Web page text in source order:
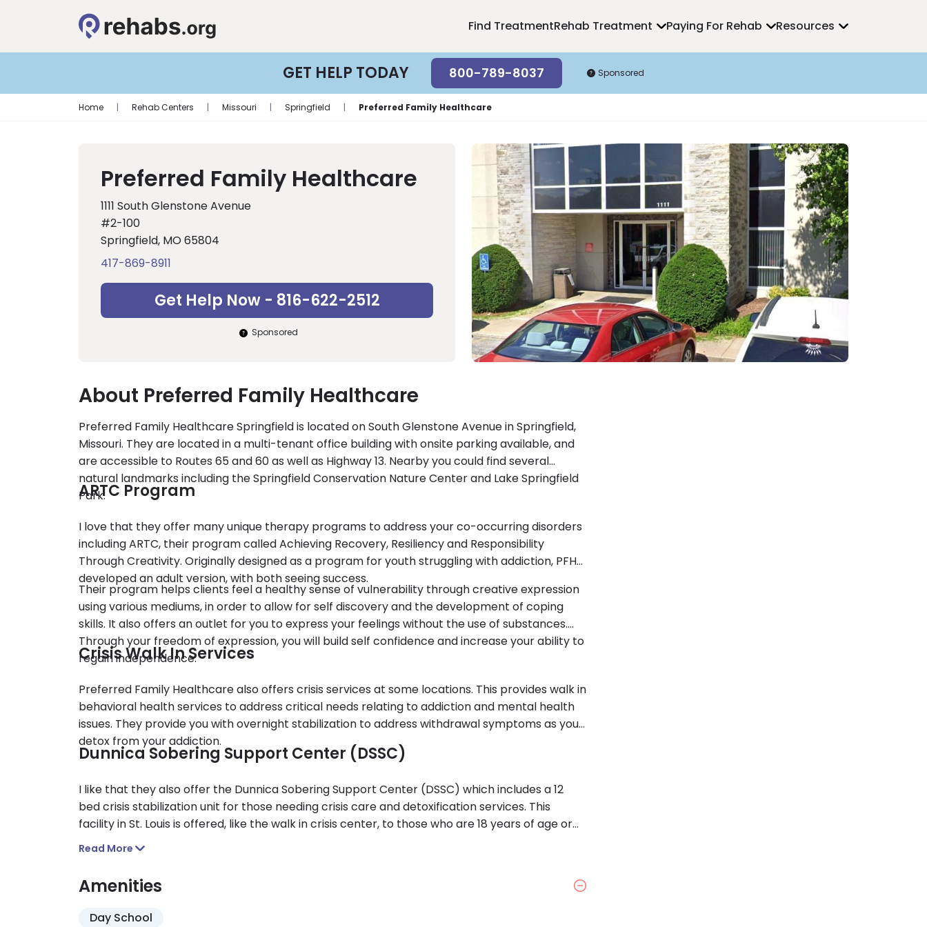
Find TreatmentRehab Treatment Paying For Rehab Resources
GET HELP TODAY 800-789-8037 Sponsored
Home | Rehab Centers | Missouri | Springfield | Preferred Family Healthcare
Preferred Family Healthcare
1111 South Glenstone Avenue
#2-100
Springfield, MO 65804
417-869-8911
Get Help Now - 816-622-2512
Sponsored
About Preferred Family Healthcare
Preferred Family Healthcare Springfield is located on South Glenstone Avenue in Springfield,
Missouri. They are located in a multi-tenant office building with onsite parking available, and
are accessible to Routes 65 and 60 as well as Highway 13. Nearby you could find several
natural landmarks including the Springfield Conservation Nature Center and Lake Springfield
Park.
ARTC Program
I love that they offer many unique therapy programs to address your co-occurring disorders
including ARTC, their program called Achieving Recovery, Resiliency and Responsibility
Through Creativity. Originally designed as a program for youth struggling with addiction, PFH
developed an adult version, with both seeing success.
Their program helps clients feel a healthy sense of vulnerability through creative expression
using various mediums, in order to allow for self discovery and the development of coping
skills. It also offers an outlet for you to express your feelings without the use of substances.
Through your freedom of expression, you will build self confidence and increase your ability to
regain independence.
Crisis Walk In Services
Preferred Family Healthcare also offers crisis services at some locations. This provides walk in
behavioral health services to address critical needs relating to addiction and mental health
issues. They provide you with overnight stabilization to address withdrawal symptoms as you
detox from your addiction.
Dunnica Sobering Support Center (DSSC)
I like that they also offer the Dunnica Sobering Support Center (DSSC) which includes a 12
bed crisis stabilization unit for those needing crisis care and detoxification services. This
facility in St. Louis is offered, like the walk in crisis center, to those who are 18 years of age or
older and are currently suffering from addiction and in need of crisis care.
Read More
Amenities
Day School